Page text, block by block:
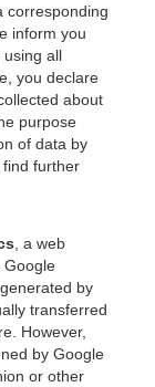
corresponding
inform you
using all
you declare
about
purpose
of data by
further
, a web
Google
by
transferred
However,
by Google
or other